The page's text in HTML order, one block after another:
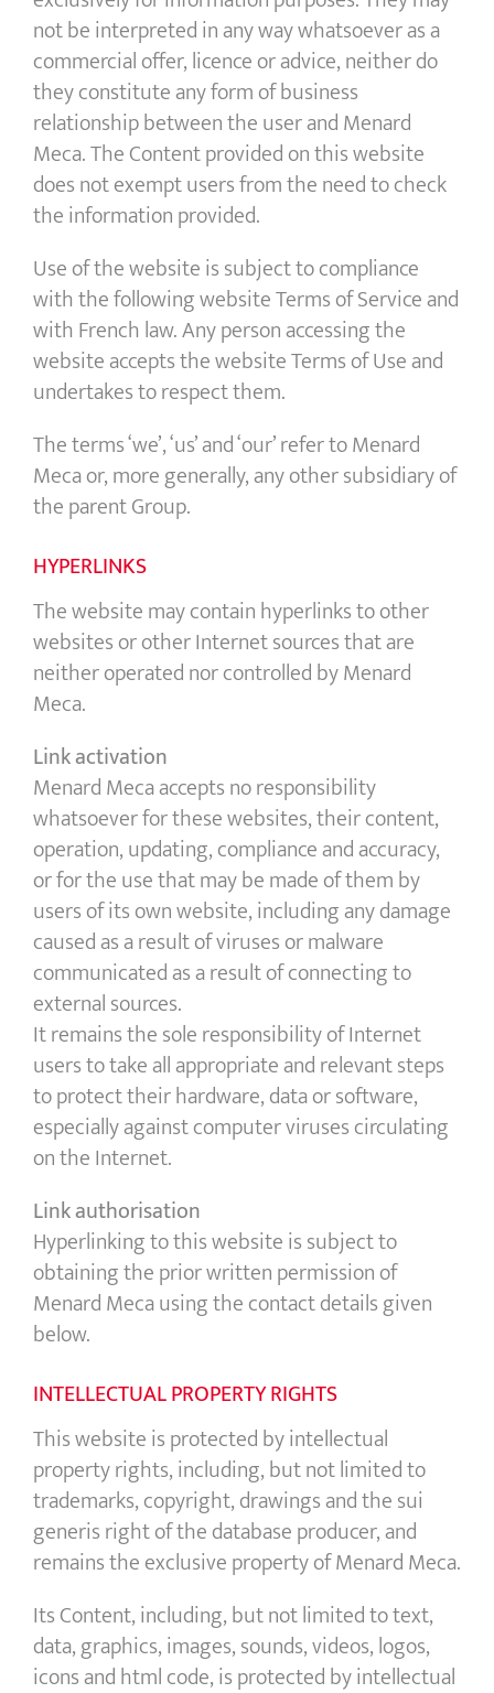
not be interpreted in any way whatsoever as a
commercial offer, licence or advice, neither do
they constitute any form of business
relationship between the user and Menard
Meca. The Content provided on this website
does not exempt users from the need to check
the information provided.
Use of the website is subject to compliance
with the following website Terms of Service and
with French law. Any person accessing the
website accepts the website Terms of Use and
undertakes to respect them.
The terms ‘we’, ‘us’ and ‘our’ refer to Menard
Meca or, more generally, any other subsidiary of
the parent Group.
HYPERLINKS
The website may contain hyperlinks to other
websites or other Internet sources that are
neither operated nor controlled by Menard
Meca.
Link activation
Menard Meca accepts no responsibility
whatsoever for these websites, their content,
operation, updating, compliance and accuracy,
or for the use that may be made of them by
users of its own website, including any damage
caused as a result of viruses or malware
communicated as a result of connecting to
external sources.
It remains the sole responsibility of Internet
users to take all appropriate and relevant steps
to protect their hardware, data or software,
especially against computer viruses circulating
on the Internet.
Link authorisation
Hyperlinking to this website is subject to
obtaining the prior written permission of
Menard Meca using the contact details given
below.
INTELLECTUAL PROPERTY RIGHTS
This website is protected by intellectual
property rights, including, but not limited to
trademarks, copyright, drawings and the sui
generis right of the database producer, and
remains the exclusive property of Menard Meca.
Its Content, including, but not limited to text,
data, graphics, images, sounds, videos, logos,
icons and html code, is protected by intellectual